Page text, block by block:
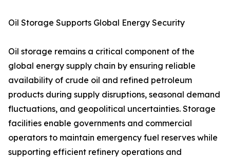
Oil Storage Supports Global Energy Security
Oil storage remains a critical component of the
global energy supply chain by ensuring reliable
availability of crude oil and refined petroleum
products during supply disruptions, seasonal demand
fluctuations, and geopolitical uncertainties. Storage
facilities enable governments and commercial
operators to maintain emergency fuel reserves while
supporting efficient refinery operations and